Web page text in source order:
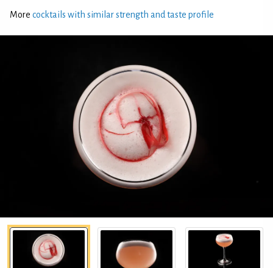
More cocktails with similar strength and taste profile